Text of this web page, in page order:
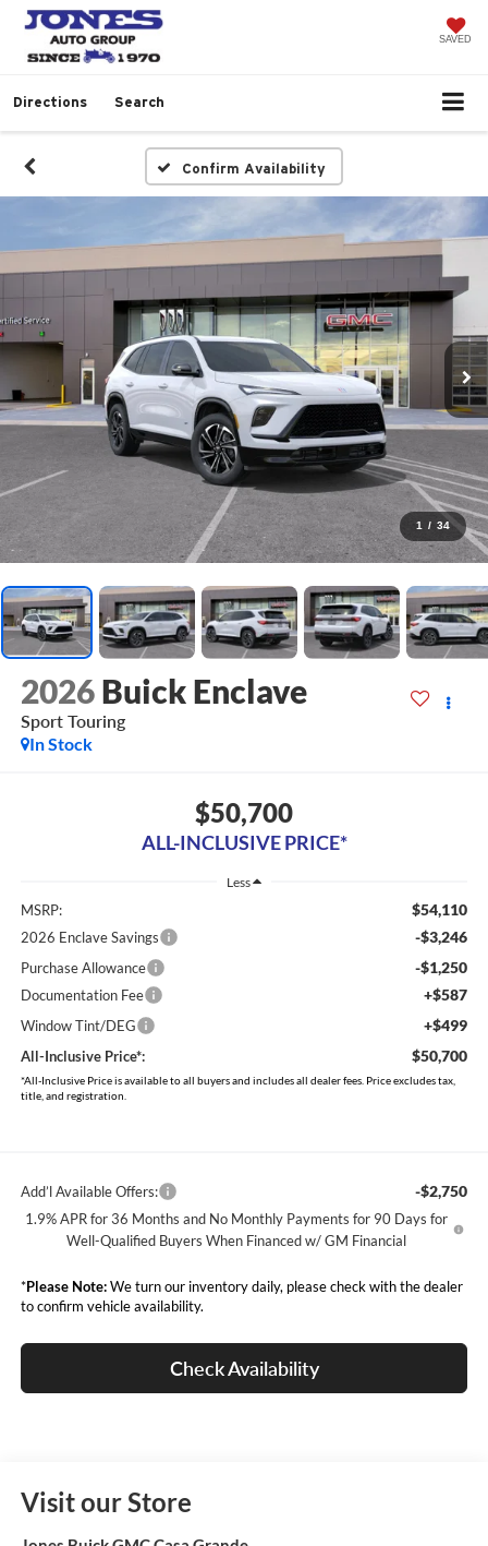
SAVED
Directions Search
Confirm Availability
1 / 34
2026 Buick Enclave
Sport Touring
In Stock
$50,700
ALL-INCLUSIVE PRICE*
Less
MSRP: $54,110
2026 Enclave Savings -$3,246
Purchase Allowance -$1,250
Documentation Fee +$587
Window Tint/DEG +$499
All-Inclusive Price*: $50,700
*All-Inclusive Price is available to all buyers and includes all dealer fees. Price excludes tax,
title, and registration.
Add’l Available Offers: -$2,750
1.9% APR for 36 Months and No Monthly Payments for 90 Days for
Well-Qualified Buyers When Financed w/ GM Financial
*Please Note:We turn our inventory daily, please check with the dealer
to confirm vehicle availability.
Check Availability
Visit our Store